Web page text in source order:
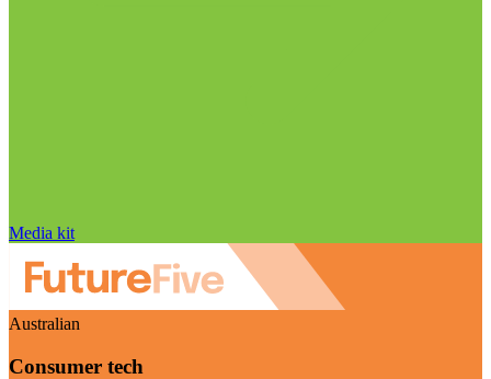
Media kit
Australian
Consumer tech